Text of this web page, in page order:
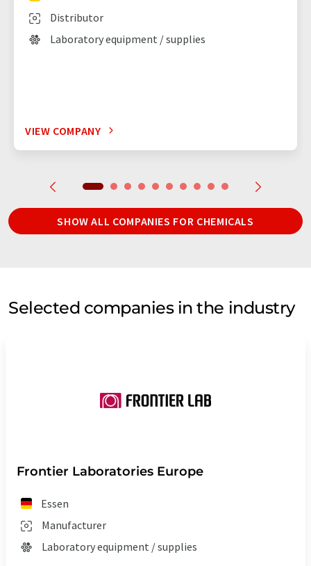
Distributor
Laboratory equipment / supplies
VIEW COMPANY
SHOW ALL COMPANIES FOR CHEMICALS
Selected companies in the industry
Frontier Laboratories Europe
Essen
Manufacturer
Laboratory equipment / supplies